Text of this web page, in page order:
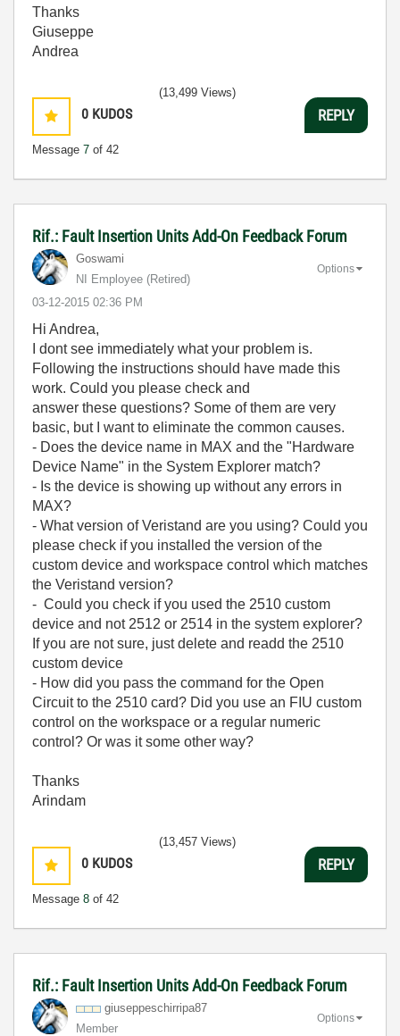
Thanks
Giuseppe
Andrea
0 KUDOS
Message 7 of 42
(13,499 Views)
REPLY
Rif.: Fault Insertion Units Add-On Feedback Forum
Goswami
NI Employee (retired)
‎03-12-2015 02:36 PM
Options
Hi Andrea,
I dont see immediately what your problem is.
Following the instructions should have made this
work. Could you please check and
answer these questions? Some of them are very
basic, but I want to eliminate the common causes.
- Does the device name in MAX and the "Hardware
Device Name" in the System Explorer match?
- Is the device is showing up without any errors in
MAX?
- What version of Veristand are you using? Could you
please check if you installed the version of the
custom device and workspace control which matches
the Veristand version?
- Could you check if you used the 2510 custom
device and not 2512 or 2514 in the system explorer?
If you are not sure, just delete and readd the 2510
custom device
- How did you pass the command for the Open
Circuit to the 2510 card? Did you use an FIU custom
control on the workspace or a regular numeric
control? Or was it some other way?
Thanks
Arindam
0 KUDOS
Message 8 of 42
(13,457 Views)
REPLY
Rif.: Fault Insertion Units Add-On Feedback Forum
giuseppeschirripa87
Member
Options